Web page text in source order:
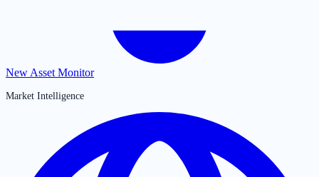
New Asset Monitor
Market Intelligence